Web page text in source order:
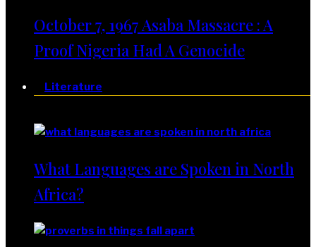
October 7, 1967 Asaba Massacre : A
Proof Nigeria Had A Genocide
Literature
What Languages are Spoken in North
Africa?